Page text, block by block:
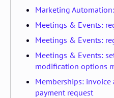
Marketing
Meetings & Events:
Meetings & Events:
Meetings & Events:
modification options
Memberships:
payment request